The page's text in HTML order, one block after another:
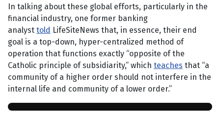
In talking about these global efforts, particularly in the
financial industry, one former banking
analyst told LifeSiteNews that, in essence, their end
goal is a top-down, hyper-centralized method of
operation that functions exactly “opposite of the
Catholic principle of subsidiarity,” which teaches that “a
community of a higher order should not interfere in the
internal life and community of a lower order.”